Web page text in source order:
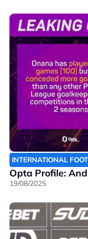
INTERNATIONAL
Opta Profile:
19/08/2025